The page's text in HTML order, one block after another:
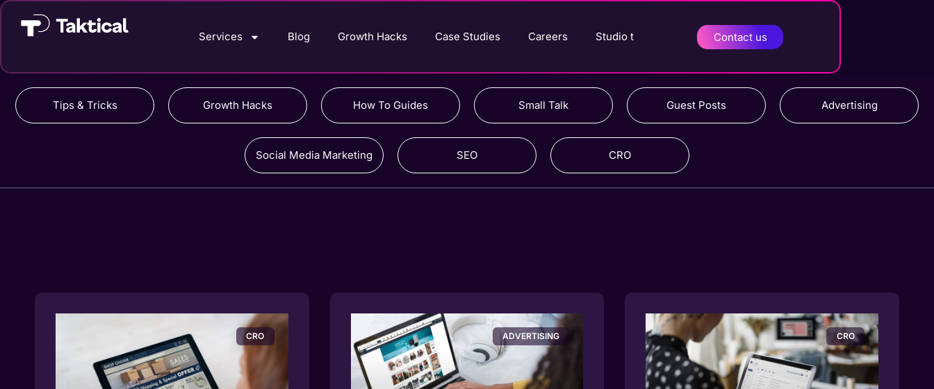
Services Blog Growth Hacks Case Studies Careers Studio t Contact us
Tips & Tricks Growth Hacks How To Guides Small Talk Guest Posts Advertising
Social Media Marketing SEO CRO
CRO ADVERTISING CRO